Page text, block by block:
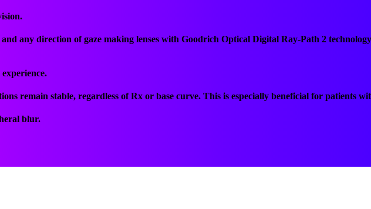
any direction of gaze making lenses with Goodrich Optical Digital Ray-Path 2
remain stable, regardless of Rx or base curve. This is especially beneficial for patients
blur.